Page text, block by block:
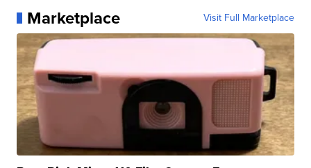
Marketplace Visit Full Marketplace